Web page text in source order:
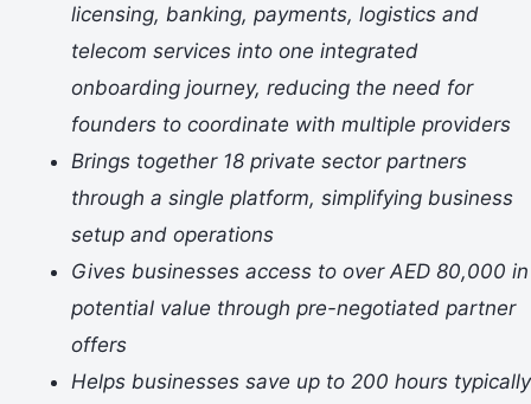
licensing, banking, payments, logistics and
telecom services into one integrated
onboarding journey, reducing the need for
founders to coordinate with multiple providers
Brings together 18 private sector partners
through a single platform, simplifying business
setup and operations
Gives businesses access to over AED 80,000 in
potential value through pre-negotiated partner
offers
Helps businesses save up to 200 hours typically